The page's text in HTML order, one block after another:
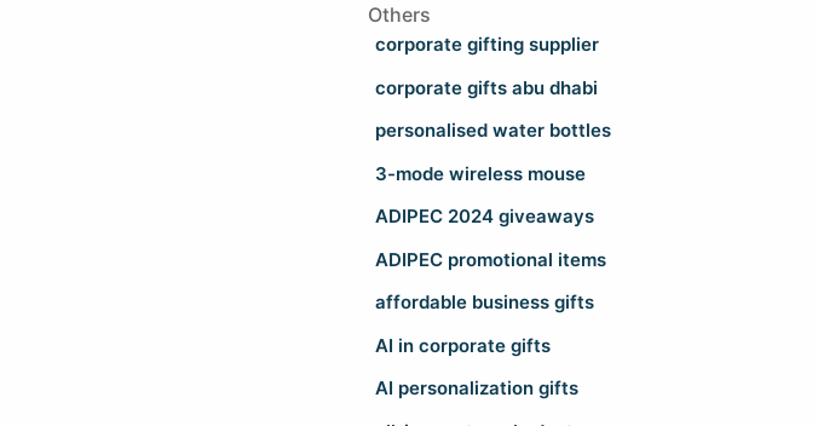
Others
corporate gifting supplier
corporate gifts abu dhabi
personalised water bottles
3-mode wireless mouse
ADIPEC 2024 giveaways
ADIPEC promotional items
affordable business gifts
AI in corporate gifts
AI personalization gifts